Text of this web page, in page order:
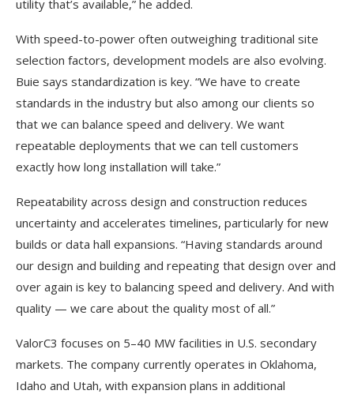
utility that’s available,” he added.
With speed-to-power often outweighing traditional site
selection factors, development models are also evolving.
Buie says standardization is key. “We have to create
standards in the industry but also among our clients so
that we can balance speed and delivery. We want
repeatable deployments that we can tell customers
exactly how long installation will take.”
Repeatability across design and construction reduces
uncertainty and accelerates timelines, particularly for new
builds or data hall expansions. “Having standards around
our design and building and repeating that design over and
over again is key to balancing speed and delivery. And with
quality — we care about the quality most of all.”
ValorC3 focuses on 5–40 MW facilities in U.S. secondary
markets. The company currently operates in Oklahoma,
Idaho and Utah, with expansion plans in additional